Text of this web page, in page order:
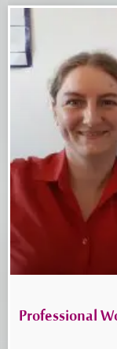
Professional